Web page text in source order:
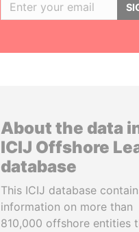
About the data
ICIJ Offshore
database
This ICIJ database
information on more than
810,000 offshore entities